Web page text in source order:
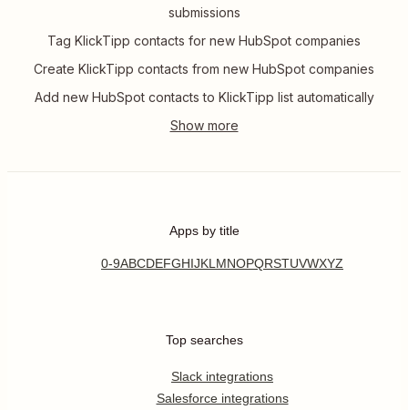
submissions
Tag KlickTipp contacts for new HubSpot companies
Create KlickTipp contacts from new HubSpot companies
Add new HubSpot contacts to KlickTipp list automatically
Apps by title
0-9ABCDEFGHIJKL MNOPQRSTUVWXYZ
Top searches
Slack integrations
Salesforce integrations